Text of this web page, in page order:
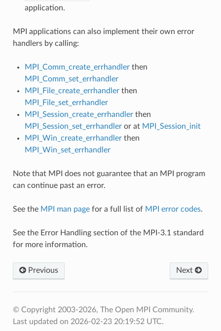
application.
MPI applications can also implement their own error
handlers by calling:
MPI_Comm_create_errhandlerthen
MPI_Comm_set_errhandler
MPI_File_create_errhandlerthen
MPI_File_set_errhandler
MPI_Session_create_errhandlerthen
MPI_Session_set_errhandleror at MPI_Session_init
MPI_Win_create_errhandlerthen
MPI_Win_set_errhandler
Note that MPI does not guarantee that an MPI program
can continue past an error.
See the MPI man pagefor a full list of MPI error codes.
See the Error Handling section of the MPI-3.1 standard
for more information.
Previous Next
© Copyright 2003-2026, The Open MPI Community.
Last updated on 2026-02-23 20:19:52 UTC.